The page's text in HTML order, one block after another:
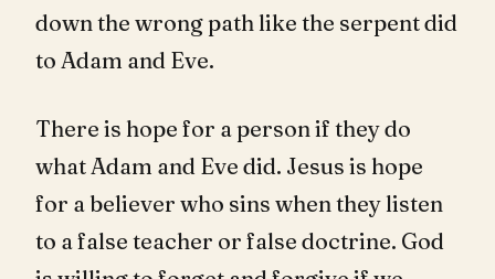
down the wrong path like the serpent did
to Adam and Eve.
There is hope for a person if they do
what Adam and Eve did. Jesus is hope
for a believer who sins when they listen
to a false teacher or false doctrine. God